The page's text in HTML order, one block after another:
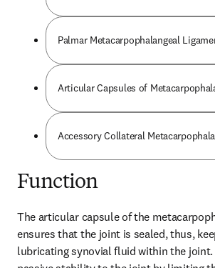
Palmar Metacarpophalangeal
Articular Capsules of
Accessory Collateral
Function
The articular capsule of the
ensures that the joint is sealed, thus,
lubricating synovial fluid within the joint.